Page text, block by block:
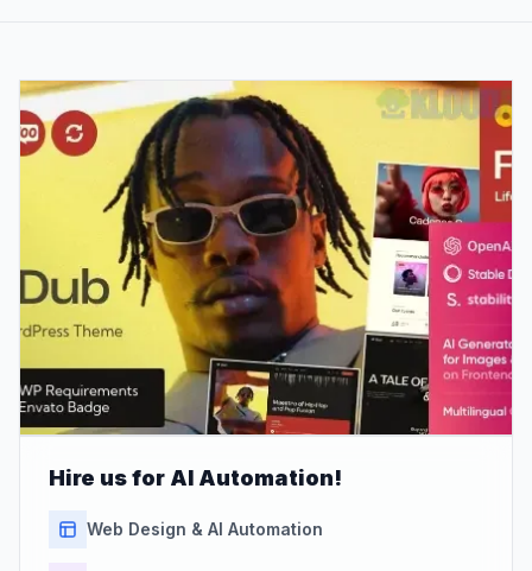
Hire us for AI Automation!
Web Design & AI Automation